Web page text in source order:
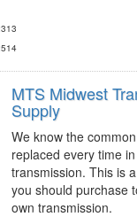
MTS Midwest
Supply
We know the
replaced every time
transmission. This is
you should purchase
own transmission.